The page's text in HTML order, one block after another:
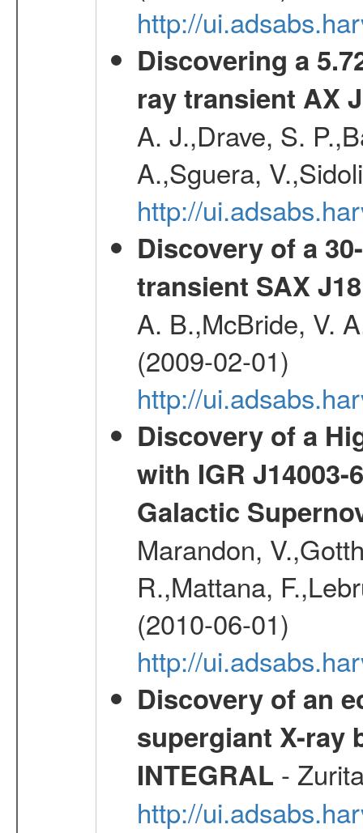
http://
Discovering a
ray transient AX
A. J.,Drave, S.
A.,Sguera,
http://
Discovery of a
transient SAX
A. B.,McBride, V.
(2009-02-01)
http://
Discovery of a
with IGR
Galactic
Marandon,
R.,Mattana,
(2010-06-01)
http://
Discovery of an
supergiant X-ray
INTEGRAL -
http://